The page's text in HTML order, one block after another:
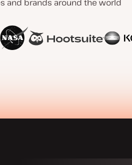
and brands around the world